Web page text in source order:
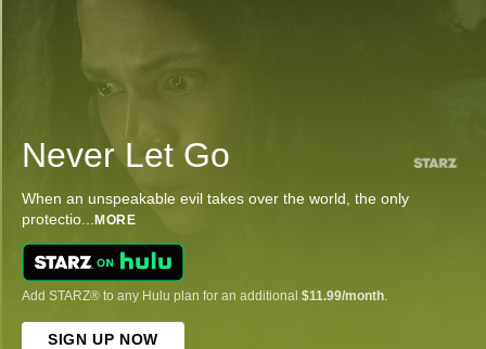
Never Let Go
When an unspeakable evil takes over the world, the only
protectio... MORE
Add STARZ® to any Hulu plan for an additional $11.99/month.
SIGN UP NOW